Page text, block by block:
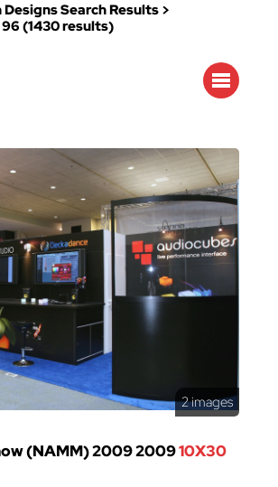
Search Results >
(1430 results)
2 images
(NAMM) 2009 200910X30